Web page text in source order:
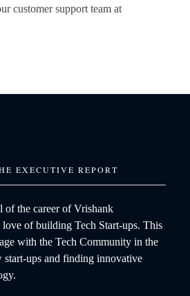
customer support team at
EXECUTIVE REPORT
of the career of Vrishank
love of building Tech Start-ups. This
with the Tech Community in the
ups and finding innovative